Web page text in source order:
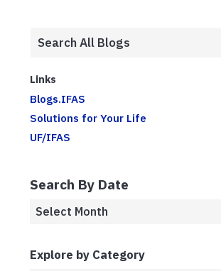
Links
Blogs.IFAS
Solutions for Your Life
UF/IFAS
Search By Date
Explore by Category